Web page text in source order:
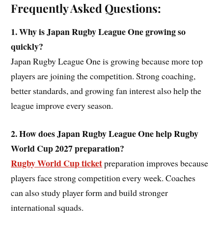
Frequently Asked Questions:
1. Why is Japan Rugby League One growing so
quickly?
Japan Rugby League One is growing because more top
players are joining the competition. Strong coaching,
better standards, and growing fan interest also help the
league improve every season.
2. How does Japan Rugby League One help Rugby
World Cup 2027 preparation?
Rugby World Cup ticketpreparation improves because
players face strong competition every week. Coaches
can also study player form and build stronger
international squads.